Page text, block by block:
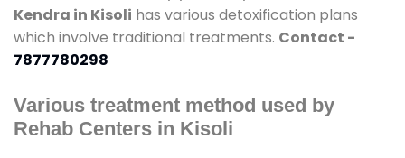
Kendra in Kisoli has various detoxification plans
which involve traditional treatments. Contact -
7877780298
Various treatment method used by
Rehab Centers in Kisoli